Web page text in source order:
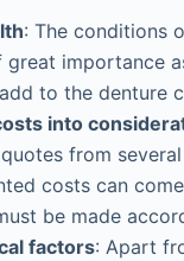
: The conditions
great importance
to the denture
into
from
costs can
be made
factors: Apart